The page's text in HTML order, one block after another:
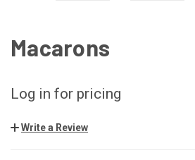
Macarons
Log in for pricing
Write a Review